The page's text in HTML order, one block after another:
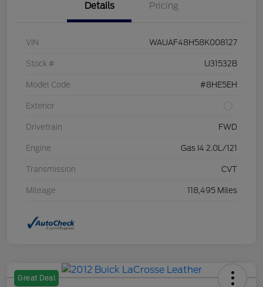
Details Pricing
VIN WAUAF48H58K008127
Stock # U31532B
Model Code #8HE5EH
Exterior
Drivetrain FWD
Engine Gas I4 2.0L/121
Transmission CVT
Mileage 118,495 Miles
Great Deal